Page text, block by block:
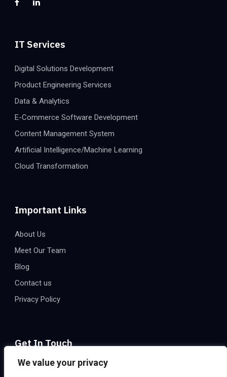
We value your privacy
IT Services
Digital Solutions Development
Product Engineering Services
Data & Analytics
E-Commerce Software Development
Content Management System
Artificial Intelligence/Machine Learning
Cloud Transformation
Important Links
About Us
Meet Our Team
Blog
Contact us
Privacy Policy
Get In Touch
Email:info@eatechnologies.net